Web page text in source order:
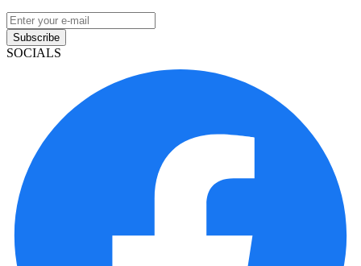
Subscribe
SOCIALS